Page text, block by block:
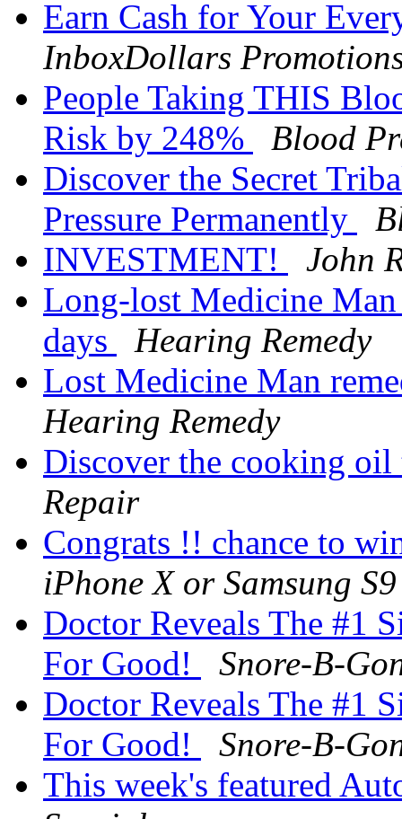
Earn Cash for Your
InboxDollars
People Taking THIS
Risk by 248%
Blood
Discover the Secret
Pressure Permanently
INVESTMENT!
John
Long-lost Medicine
days
Hearing Remedy
Lost Medicine Man
Hearing Remedy
Discover the cooking
Repair
Congrats !! chance to
iPhone X or Samsung S9
Doctor Reveals The #1
For Good!
Snore-B-
Doctor Reveals The #1
For Good!
Snore-B-
This week's featured